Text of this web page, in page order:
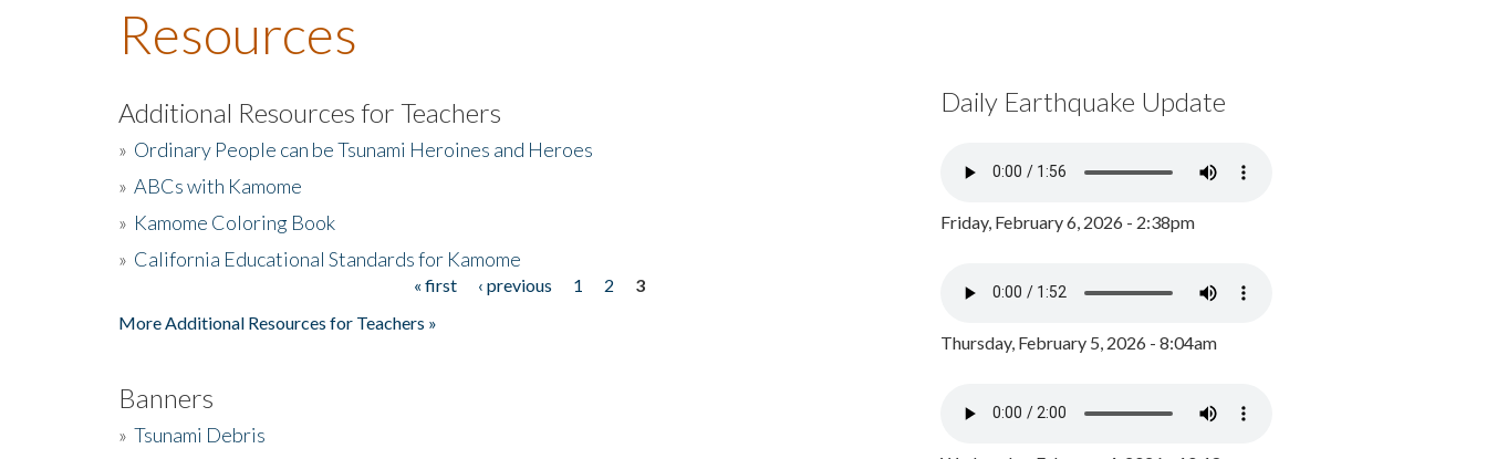
Resources
Additional Resources for Teachers
» Ordinary People can be Tsunami Heroines and Heroes
» ABCs with Kamome
» Kamome Coloring Book
» California Educational Standards for Kamome
« first ‹ previous 1 2
3
More Additional Resources for Teachers »
Banners
» Tsunami Debris
Daily Earthquake Update
Friday, February 6, 2026 - 2:38pm
Thursday, February 5, 2026 - 8:04am